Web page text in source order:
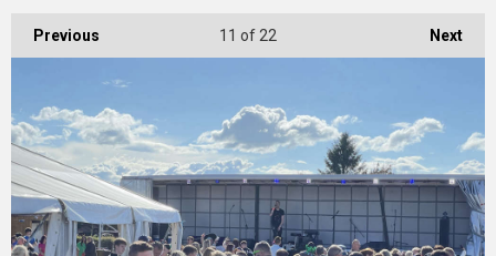
Previous Next
11 of 22